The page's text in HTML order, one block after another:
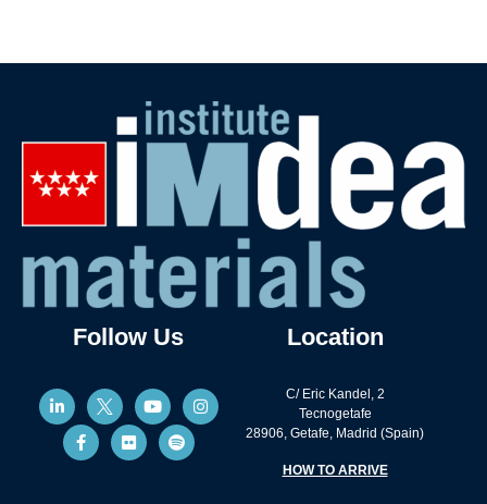
Follow Us Location
C/ Eric Kandel, 2
Tecnogetafe
28906, Getafe, Madrid (Spain)
HOW TO ARRIVE